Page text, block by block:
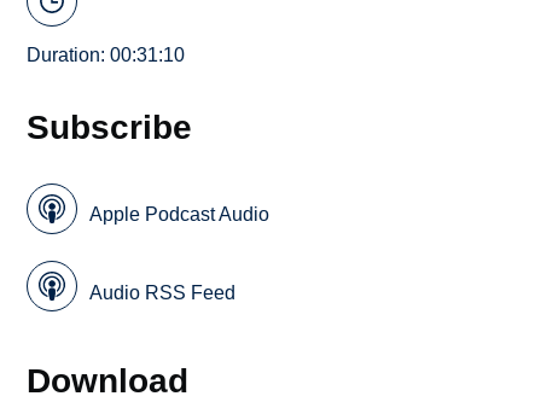
Duration: 00:31:10
Subscribe
Apple Podcast Audio
Audio RSS Feed
Download